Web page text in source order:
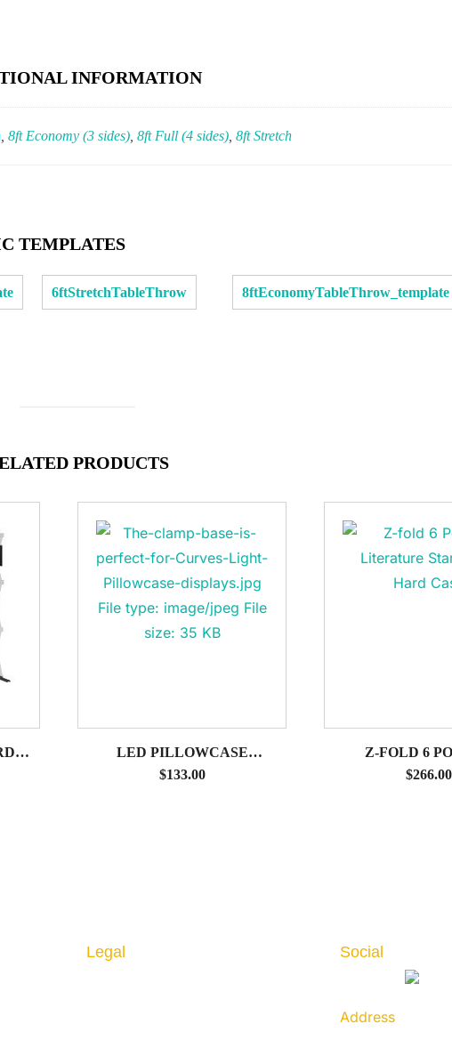
INFORMATION
8ft Economy (3 sides) 8ft Full (4 sides) 8ft Stretch
TEMPLATES
6ftStretchTableThrow 8ftEconomyTableThrow_template
PRODUCTS
–
LED PILLOWCASE
CLAMPING ARM LIGHT
$133.00
Z-FOLD 6
LITERATURE
$266.00
Legal
Social
Address